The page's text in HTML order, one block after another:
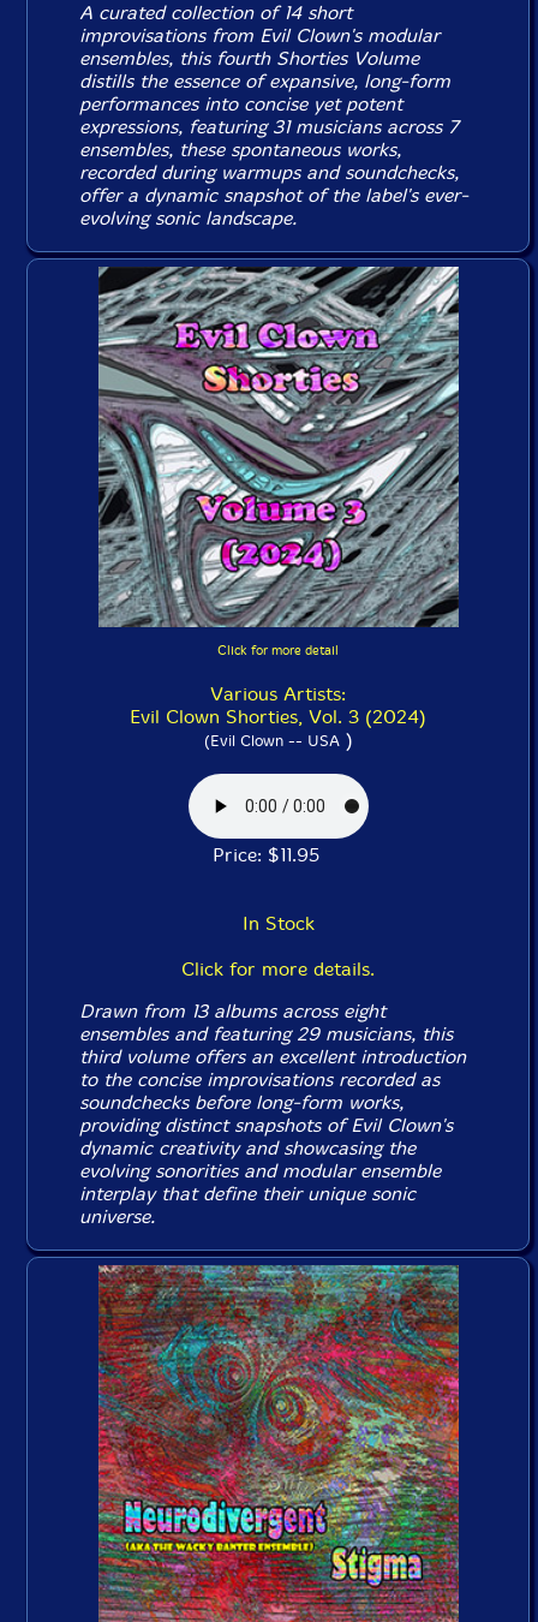
A curated collection of 14 short
improvisations from Evil Clown's modular
ensembles, this fourth ShortiesVolume
distills the essence of expansive, long-form
performances into concise yet potent
expressions, featuring 31 musicians across 7
ensembles, these spontaneous works,
recorded during warmups and soundchecks,
offer a dynamic snapshot of the label's ever-
evolving sonic landscape.
Click for more detail
Various Artists:
Evil Clown Shorties, Vol. 3 (2024)
(Evil Clown -- USA)
Price: $11.95
In Stock
Click for more details.
Drawn from 13 albums across eight
ensembles and featuring 29 musicians, this
third volume offers an excellent introduction
to the concise improvisations recorded as
soundchecks before long-form works,
providing distinct snapshots of Evil Clown's
dynamic creativity and showcasing the
evolving sonorities and modular ensemble
interplay that define their unique sonic
universe.